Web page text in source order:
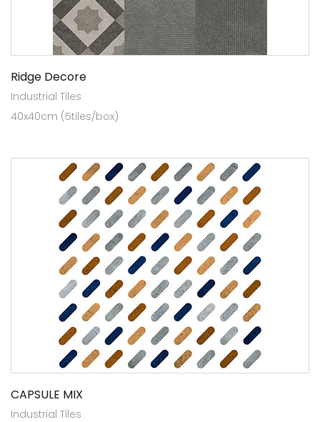
Ridge Decore
Industrial Tiles
40x40cm (5tiles/box)
CAPSULE MIX
Industrial Tiles